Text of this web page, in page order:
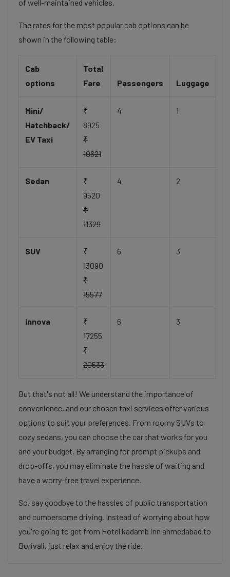
of well-maintained vehicles.
The rates for the most popular cab options can be
shown in the following table:
Cab
options
Total
Fare
Passengers Luggage
Mini/
Hatchback/
EV Taxi
₹
8925
₹
10621
4 1
Sedan
₹
9520
₹
11329
4 2
SUV
₹
13090
₹
15577
6 3
Innova
₹
17255
₹
20533
6 3
But that's not all! We understand the importance of
convenience, and our chosen taxi services offer various
options to suit your preferences. From roomy SUVs to
cozy sedans, you can choose the car that works for you
and your budget. By arranging for prompt pickups and
drop-offs, you may eliminate the hassle of waiting and
have a worry-free travel experience.
So, say goodbye to the hassles of public transportation
and cumbersome driving. Instead of worrying about how
you're going to get from Hotel kadamb inn ahmedabad to
Borivali, just relax and enjoy the ride.